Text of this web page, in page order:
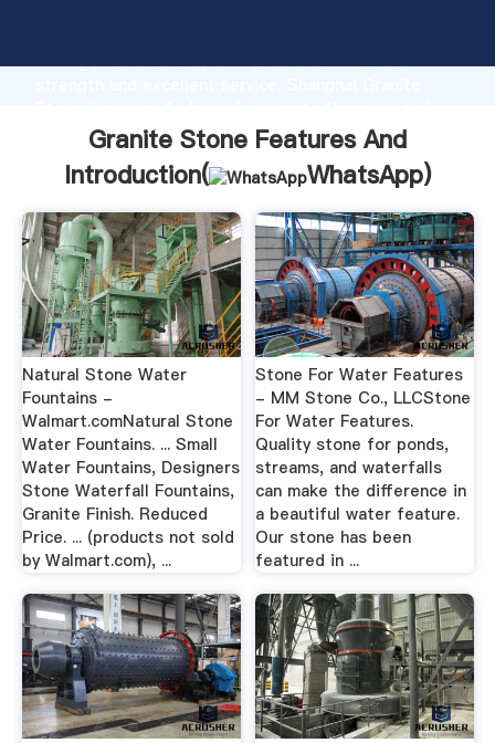
strong production capability, advanced research
bring values to all of customers.
Granite Stone Features And
Introduction(
WhatsApp)
Natural Stone Water
Fountains -
Walmart.comNatural Stone
Water Fountains. ... Small
Water Fountains, Designers
Stone Waterfall Fountains,
Granite Finish. Reduced
Price. ... (products not sold
by Walmart.com), ...
Stone For Water Features
- MM Stone Co., LLCStone
For Water Features.
Quality stone for ponds,
streams, and waterfalls
can make the difference in
a beautiful water feature.
Our stone has been
featured in ...